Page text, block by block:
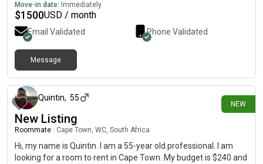
Move-in date: Immediately
$1500USD / month
Email Validated Phone Validated
Message
NEW
Quintin, 55
New Listing
Roommate Cape Town, WC, South Africa
Hi, my name is Quintin. I am a 55-year old professional. I am
looking for a room to rent in Cape Town. My budget is $240 and